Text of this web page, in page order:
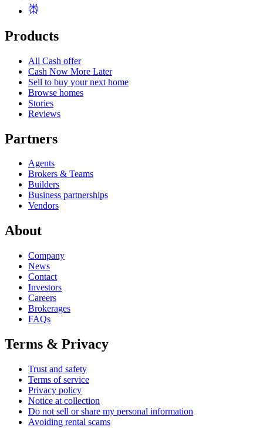
Products
All Cash offer
Cash Now More Later
Sell to buy your next home
Browse homes
Stories
Reviews
Partners
Agents
Brokers & Teams
Builders
Business partnerships
Vendors
About
Company
News
Contact
Investors
Careers
Brokerages
FAQs
Terms & Privacy
Trust and safety
Terms of service
Privacy policy
Notice at collection
Do not sell or share my personal information
Avoiding rental scams